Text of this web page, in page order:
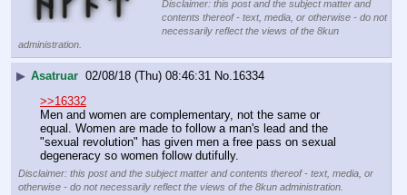
Disclaimer: this post and the subject matter and
contents thereof - text, media, or otherwise - do not
necessarily reflect the views of the 8kun
administration.
▶ Asatruar 02/08/18 (Thu) 08:46:31 No. 16334
>>16332
Men and women are complementary, not the same or
equal. Women are made to follow a man's lead and the
"sexual revolution" has given men a free pass on sexual
degeneracy so women follow dutifully.
Disclaimer: this post and the subject matter and contents thereof - text, media, or
otherwise - do not necessarily reflect the views of the 8kun administration.